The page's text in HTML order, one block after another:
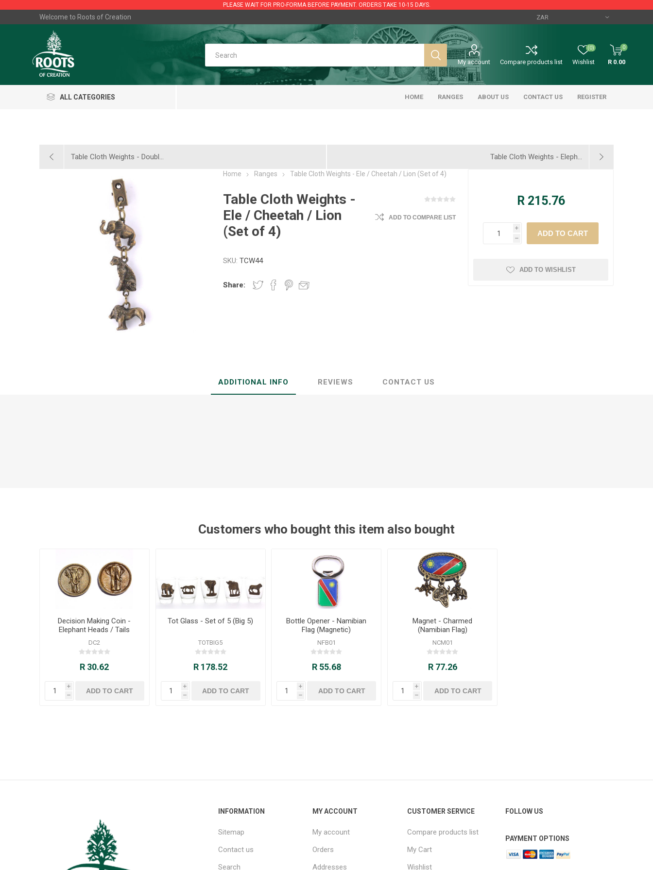
PLEASE WAIT FOR PRO-FORMA BEFORE PAYMENT. ORDERS TAKE 10-15 DAYS.
Welcome to Roots of Creation
My account Compare products list Wishlist
(0) 0
R 0.00
ALL CATEGORIES HOME RANGES ABOUT US CONTACT US REGISTER
Table Cloth Weights - Doubl... Table Cloth Weights - Eleph...
Home Ranges Table Cloth Weights - Ele / Cheetah / Lion (Set of 4)
Table Cloth Weights -
Ele / Cheetah / Lion
(Set of 4)
ADD TO COMPARE LIST
SKU: TCW44
Share:
R 215.76
i
h
ADD TO WISHLIST
ADDITIONAL INFO REVIEWS CONTACT US
Customers who bought this item also bought
Decision Making Coin -
Elephant Heads / Tails
DC2
R 30.62
i
h
Tot Glass - Set of 5 (Big 5)
TOTBIG5
R 178.52
i
h
Bottle Opener - Namibian
Flag (Magnetic)
NFB01
R 55.68
i
h
Magnet - Charmed
(Namibian Flag)
NCM01
R 77.26
i
h
INFORMATION
Sitemap
Contact us
Search
MY ACCOUNT
My account
Orders
Addresses
CUSTOMER SERVICE
Compare products list
My Cart
Wishlist
FOLLOW US
PAYMENT OPTIONS